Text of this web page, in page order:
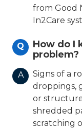
from Good
In2Care
Q
How do I
problem?
A
Signs of a
droppings,
or
shredded
scratching